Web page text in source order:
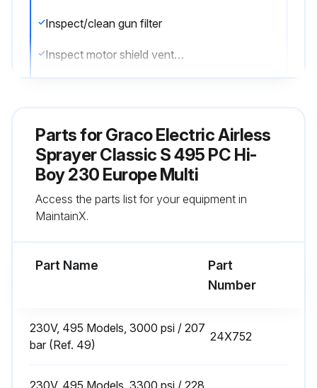
Inspect/clean gun filter
Inspect motor shield vents for blockage
Run this procedure
Check
Motor brushes are at least 1/2 in. (13mm) in length
Parts forGraco Electric Airless
Sprayer Classic S 495 PC Hi-
Boy 230 Europe Multi
Access the parts list for your equipment in
MaintainX.
Part Name
Part
Number
230V, 495 Models, 3000 psi / 207
bar (Ref. 49)
24X752
230V, 495 Models, 3300 psi / 228